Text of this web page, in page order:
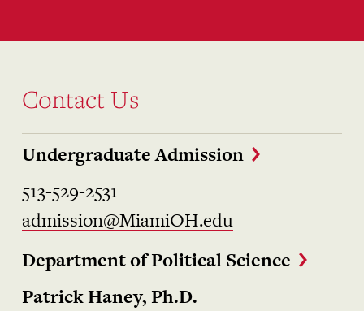
Contact Us
Undergraduate Admission
513-529-2531
admission@MiamiOH.edu
Department of Political Science
Patrick Haney, Ph.D.